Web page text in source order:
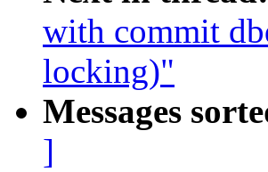
with commit
locking)"
Messages
]